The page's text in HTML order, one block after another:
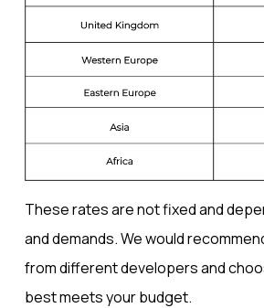
These rates are not fixed and
and demands. We would
from different developers and
best meets your budget.